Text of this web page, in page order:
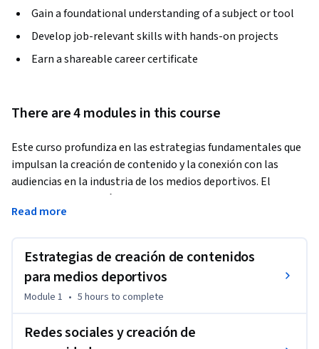
Gain a foundational understanding of a subject or tool
Develop job-relevant skills with hands-on projects
Earn a shareable career certificate
There are 4 modules in this course
Este curso profundiza en las estrategias fundamentales que
impulsan la creación de contenido y la conexión con las
audiencias en la industria de los medios deportivos. El
alumnado aprenderá a construir narrativas emocionales,
fortalecer el engagement con los aficionados y adaptar los
destaca el papel de las redes sociales, herramientas para
construir comunidades digitales y enfoques para mantener la
interacción a largo plazo.
También se analizará la relación entre contenido y negocio,
incluyendo cómo diseñar activaciones de patrocinio,
establecer colaboraciones eficaces con marcas y estructurar
Read more
Estrategias de creación de contenidos
para medios deportivos
Module 1 • 5 hours to complete
Redes sociales y creación de